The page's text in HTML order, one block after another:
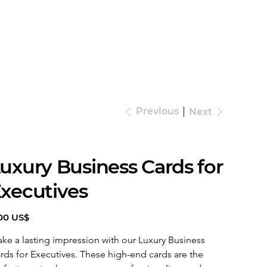
Previous Next
Business Cards for
US$
a lasting impression with our Luxury Business
for Executives. These high-end cards are the